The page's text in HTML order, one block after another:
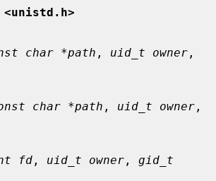
char *path , uid_t owner
char *path , uid_t owner
fd , uid_t owner , gid_t